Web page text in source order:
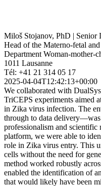
Miloš Stojanov, PhD | Senior
Head of the Materno-fetal
Department Woman-mother-
1011 Lausanne
Tél: +41 21 314 05 17
2025-04-04T12:42:13+00:00
We collaborated with
TriCEPS experiments aimed
in Zika virus infection. The
through to data
professionalism and
platform, we were able to
role in Zika virus entry. This
cells without the need for
method worked robustly
enabled the identification of
that would likely have been